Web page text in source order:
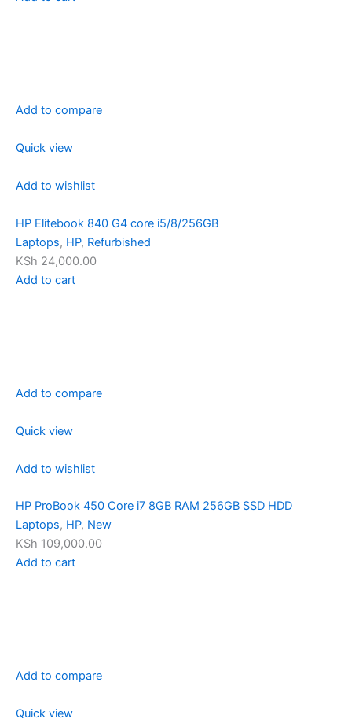
Add to compare
Quick view
Add to wishlist
HP Elitebook 840 G4 core i5/8/256GB
Laptops, HP, Refurbished
KSh 24,000.00
Add to cart
Add to compare
Quick view
Add to wishlist
HP ProBook 450 Core i7 8GB RAM 256GB SSD HDD
Laptops, HP, New
KSh 109,000.00
Add to cart
Add to compare
Quick view